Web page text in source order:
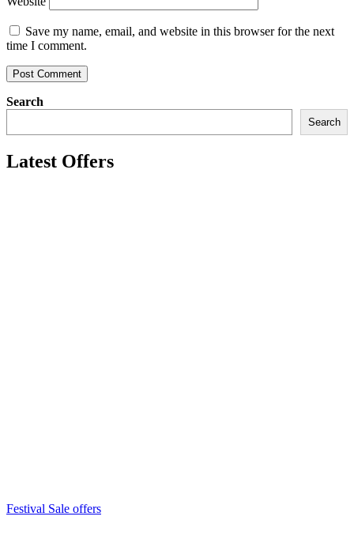
Save my name, email, and website in this browser for the next
time I comment.
Search
Search
Latest Offers
Festival Sale offers